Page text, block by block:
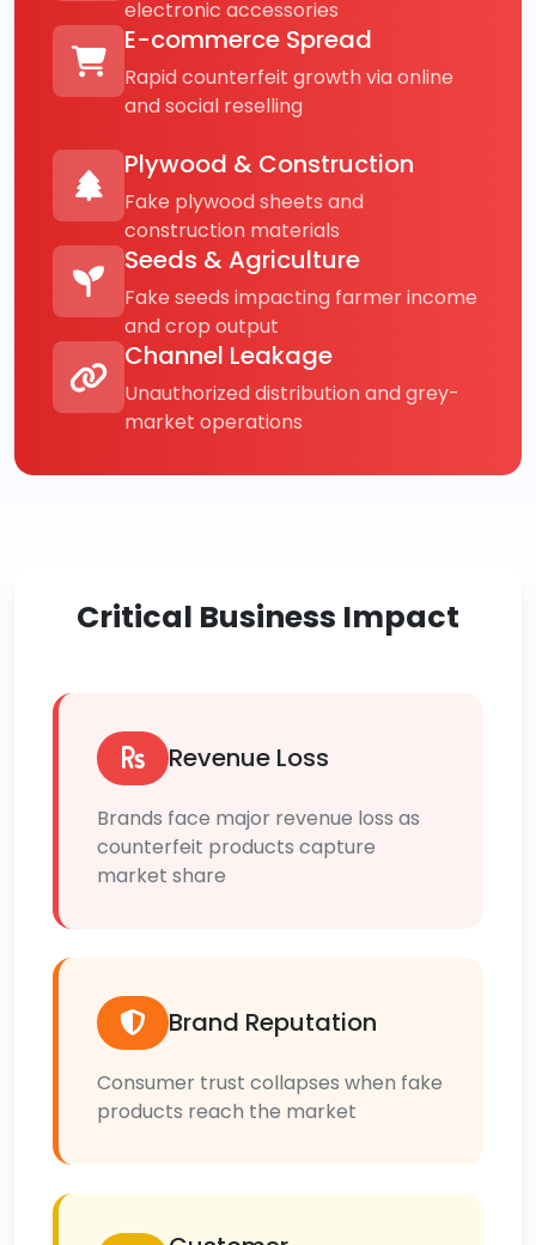
electronic accessories
E-commerce Spread
Rapid counterfeit growth via online
and social reselling
Plywood & Construction
Fake plywood sheets and
construction materials
Seeds & Agriculture
Fake seeds impacting farmer income
and crop output
Channel Leakage
Unauthorized distribution and grey-
market operations
Critical Business Impact
Revenue Loss
Brands face major revenue loss as
counterfeit products capture
market share
Brand Reputation
Consumer trust collapses when fake
products reach the market